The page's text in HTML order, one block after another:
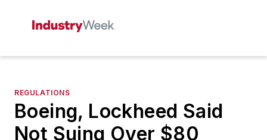
REGULATIONS
Boeing, Lockheed Said
Not Suing Over $80